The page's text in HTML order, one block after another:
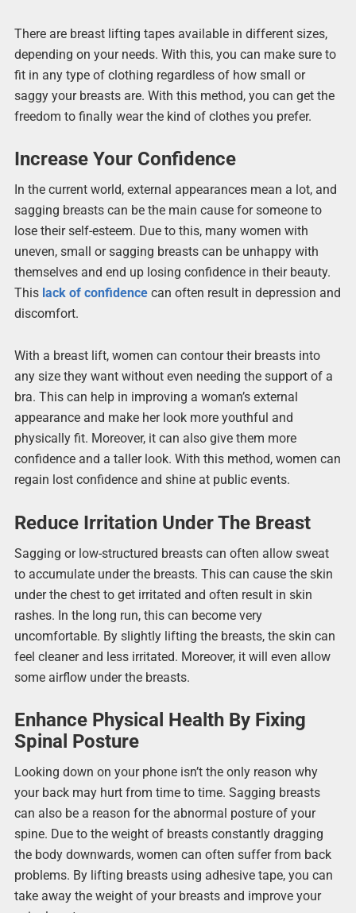
There are breast lifting tapes available in different sizes,
depending on your needs. With this, you can make sure to
fit in any type of clothing regardless of how small or
saggy your breasts are. With this method, you can get the
freedom to finally wear the kind of clothes you prefer.
Increase Your Confidence
In the current world, external appearances mean a lot, and
sagging breasts can be the main cause for someone to
lose their self-esteem. Due to this, many women with
uneven, small or sagging breasts can be unhappy with
themselves and end up losing confidence in their beauty.
This lack of confidencecan often result in depression and
discomfort.
With a breast lift, women can contour their breasts into
any size they want without even needing the support of a
bra. This can help in improving a woman’s external
appearance and make her look more youthful and
physically fit. Moreover, it can also give them more
confidence and a taller look. With this method, women can
regain lost confidence and shine at public events.
Reduce Irritation Under The Breast
Sagging or low-structured breasts can often allow sweat
to accumulate under the breasts. This can cause the skin
under the chest to get irritated and often result in skin
rashes. In the long run, this can become very
uncomfortable. By slightly lifting the breasts, the skin can
feel cleaner and less irritated. Moreover, it will even allow
some airflow under the breasts.
Enhance Physical Health By Fixing
Spinal Posture
Looking down on your phone isn’t the only reason why
your back may hurt from time to time. Sagging breasts
can also be a reason for the abnormal posture of your
spine. Due to the weight of breasts constantly dragging
the body downwards, women can often suffer from back
problems. By lifting breasts using adhesive tape, you can
take away the weight of your breasts and improve your